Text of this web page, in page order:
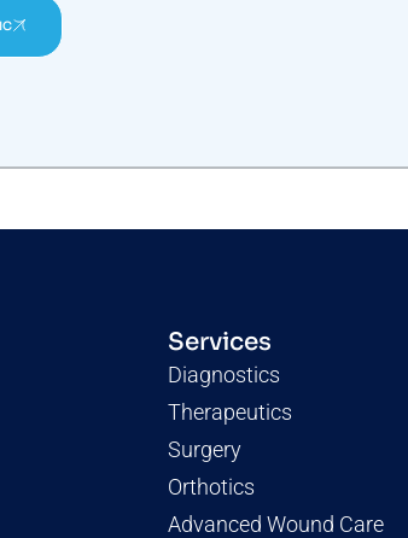
Services
Diagnostics
Therapeutics
Surgery
Orthotics
Advanced Wound Care